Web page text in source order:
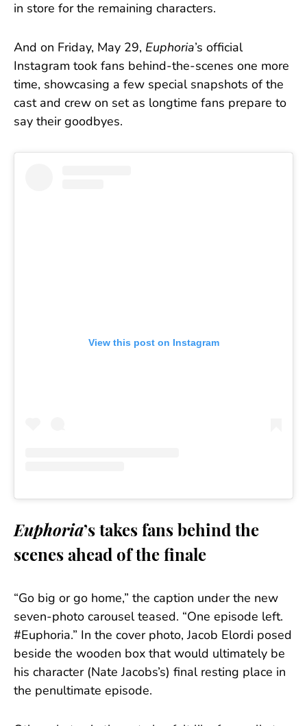
in store for the remaining characters.
And on Friday, May 29, Euphoria’s official
Instagram took fans behind-the-scenes one more
time, showcasing a few special snapshots of the
cast and crew on set as longtime fans prepare to
say their goodbyes.
View this post on Instagram
Euphoria’s takes fans behind the
scenes ahead of the finale
“Go big or go home,” the caption under the new
seven-photo carousel teased. “One episode left.
#Euphoria.” In the cover photo, Jacob Elordi posed
beside the wooden box that would ultimately be
his character (Nate Jacobs’s) final resting place in
the penultimate episode.